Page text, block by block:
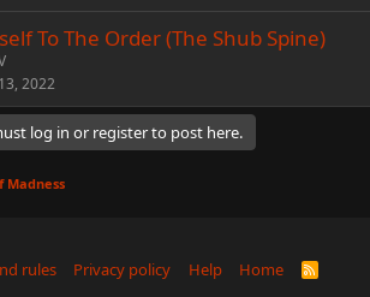
To The Order (The Shub Spine)
2022
log in or register to post here.
Madness
rules Privacy policy Help Home
R